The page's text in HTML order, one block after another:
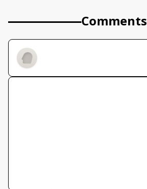
Comments